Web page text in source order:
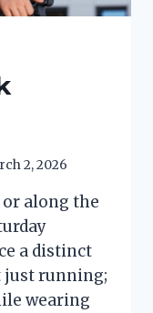
2, 2026
along the
a distinct
just running;
wearing